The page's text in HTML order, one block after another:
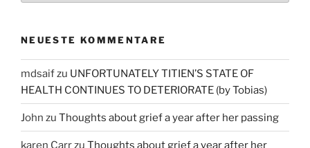
NEUESTE KOMMENTARE
mdsaifzu UNFORTUNATELY TITIEN’S STATE OF
HEALTH CONTINUES TO DETERIORATE (by Tobias)
John zu Thoughts about grief a year after her passing
karen Carrzu Thoughts about grief a year after her